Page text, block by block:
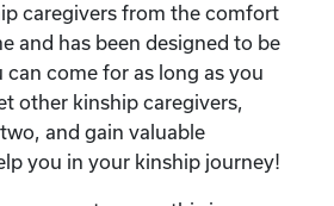
caregivers from the comfort
and has been designed to be
can come for as long as you
other kinship caregivers,
and gain valuable
you in your kinship journey!